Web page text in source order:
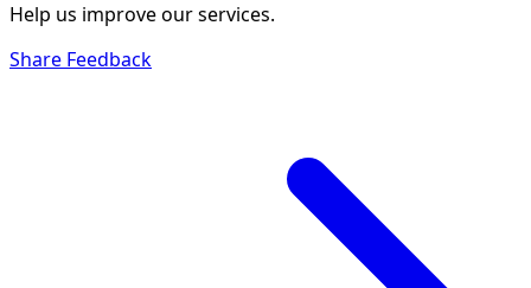
Help us improve our services.
Share Feedback